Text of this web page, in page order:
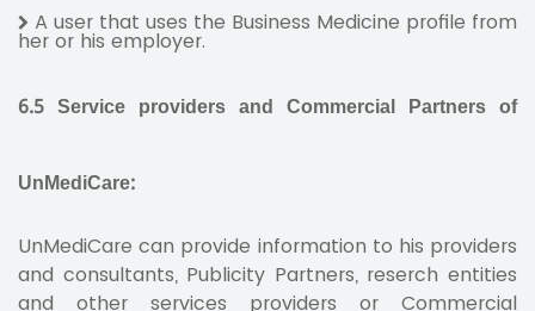
A user that uses the Business Medicine profile from
her or his employer.
6.5 Service providers and Commercial Partners of
UnMediCare:
UnMediCare can provide information to his providers
and consultants, Publicity Partners, reserch entities
and other services providers or Commercial